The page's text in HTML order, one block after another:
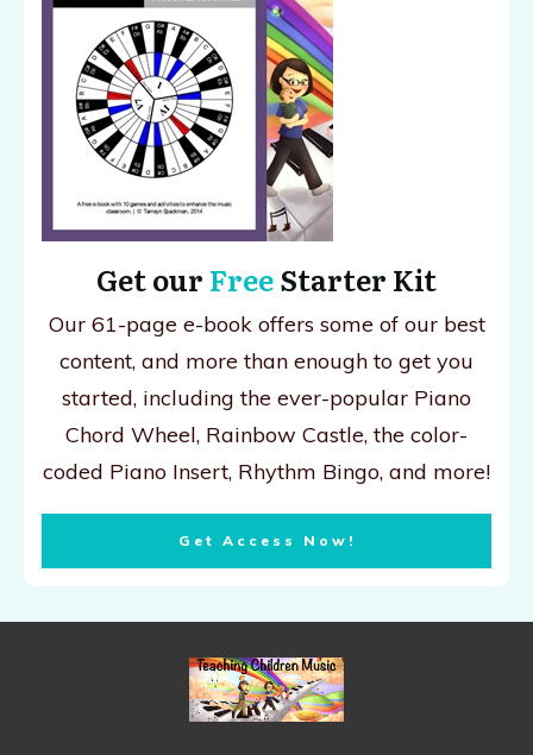
Get our FreeStarter Kit
Our 61-page e-book offers some of our best
content, and more than enough to get you
started, including the ever-popular Piano
Chord Wheel, Rainbow Castle, the color-
coded Piano Insert, Rhythm Bingo, and more!
Get Access Now!